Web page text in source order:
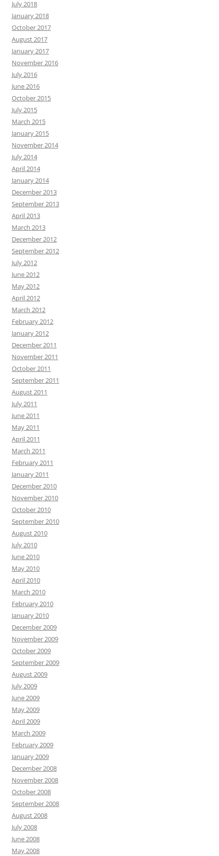
July 2018
January 2018
October 2017
August 2017
January 2017
November 2016
July 2016
June 2016
October 2015
July 2015
March 2015
January 2015
November 2014
July 2014
April 2014
January 2014
December 2013
September 2013
April 2013
March 2013
December 2012
September 2012
July 2012
June 2012
May 2012
April 2012
March 2012
February 2012
January 2012
December 2011
November 2011
October 2011
September 2011
August 2011
July 2011
June 2011
May 2011
April 2011
March 2011
February 2011
January 2011
December 2010
November 2010
October 2010
September 2010
August 2010
July 2010
June 2010
May 2010
April 2010
March 2010
February 2010
January 2010
December 2009
November 2009
October 2009
September 2009
August 2009
July 2009
June 2009
May 2009
April 2009
March 2009
February 2009
January 2009
December 2008
November 2008
October 2008
September 2008
August 2008
July 2008
June 2008
May 2008